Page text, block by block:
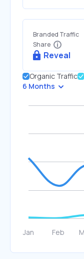
Branded Traffic
Share
Reveal
Organic Traffic
6 Months